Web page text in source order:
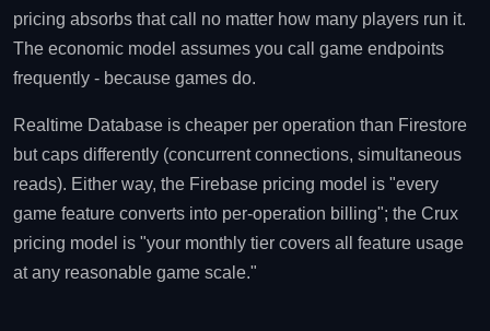
pricing absorbs that call no matter how many players run it.
The economic model assumes you call game endpoints
frequently - because games do.
Realtime Database is cheaper per operation than Firestore
but caps differently (concurrent connections, simultaneous
reads). Either way, the Firebase pricing model is "every
game feature converts into per-operation billing"; the Crux
pricing model is "your monthly tier covers all feature usage
at any reasonable game scale."